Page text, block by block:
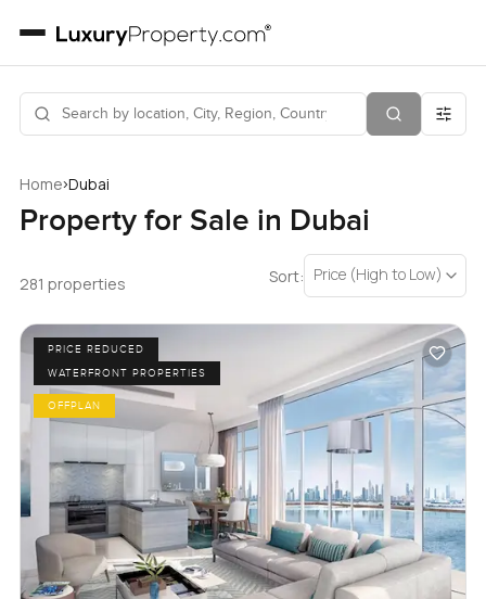
Home›Dubai
Property for Sale in Dubai
281 properties Sort: Price (High to Low)
PRICE REDUCED
WATERFRONT PROPERTIES
OFFPLAN